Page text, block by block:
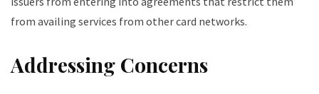
from availing services from other card networks.
Addressing Concerns